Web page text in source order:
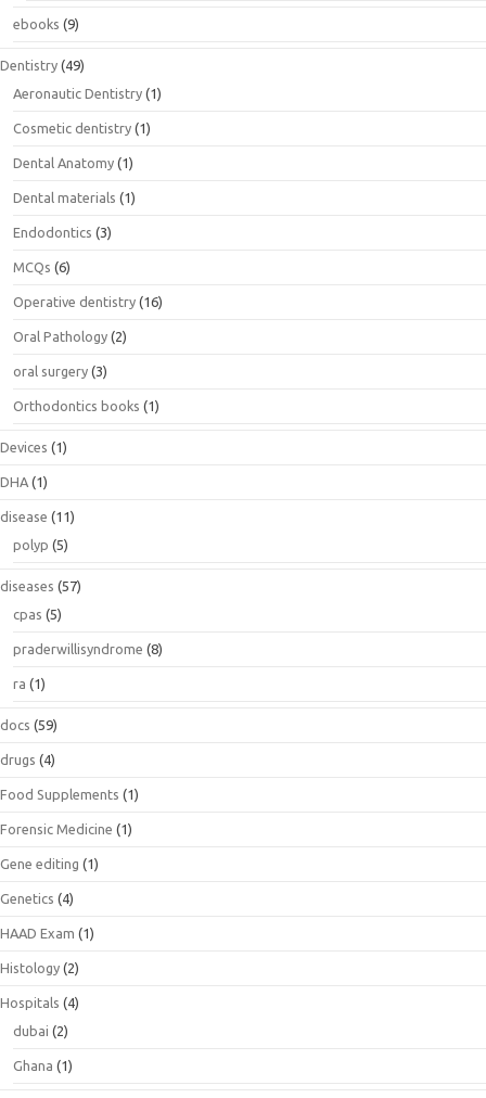
ebooks (9)
Dentistry (49)
Aeronautic Dentistry (1)
Cosmetic dentistry (1)
Dental Anatomy (1)
Dental materials (1)
Endodontics (3)
MCQs (6)
Operative dentistry (16)
Oral Pathology (2)
oral surgery (3)
Orthodontics books (1)
Devices (1)
DHA (1)
disease (11)
polyp (5)
diseases (57)
cpas (5)
praderwillisyndrome (8)
ra (1)
docs (59)
drugs (4)
Food Supplements (1)
Forensic Medicine (1)
Gene editing (1)
Genetics (4)
HAAD Exam (1)
Histology (2)
Hospitals (4)
dubai (2)
Ghana (1)